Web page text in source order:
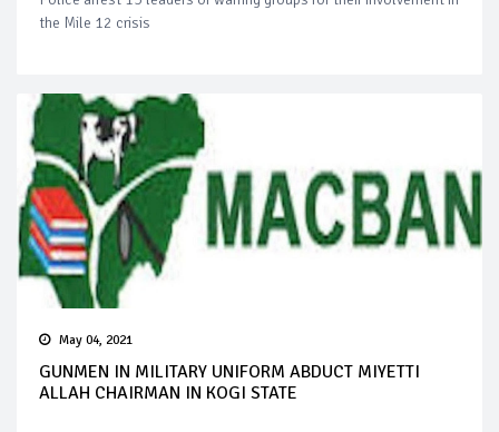
the Mile 12 crisis
May 04, 2021
GUNMEN IN MILITARY UNIFORM ABDUCT MIYETTI
ALLAH CHAIRMAN IN KOGI STATE